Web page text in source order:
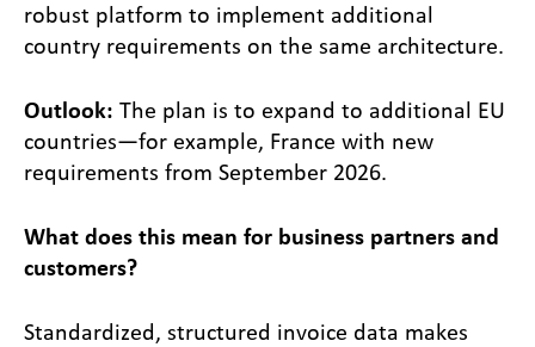
robust platform to implement additional
country requirements on the same architecture.
Outlook: The plan is to expand to additional EU
countries—for example, France with new
requirements from September 2026.
What does this mean for business partners and
customers?
Standardized, structured invoice data makes